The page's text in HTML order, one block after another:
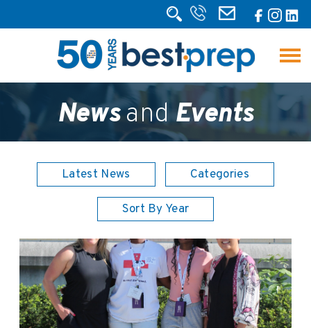
NewsandEvents
Latest News Categories
Sort By Year